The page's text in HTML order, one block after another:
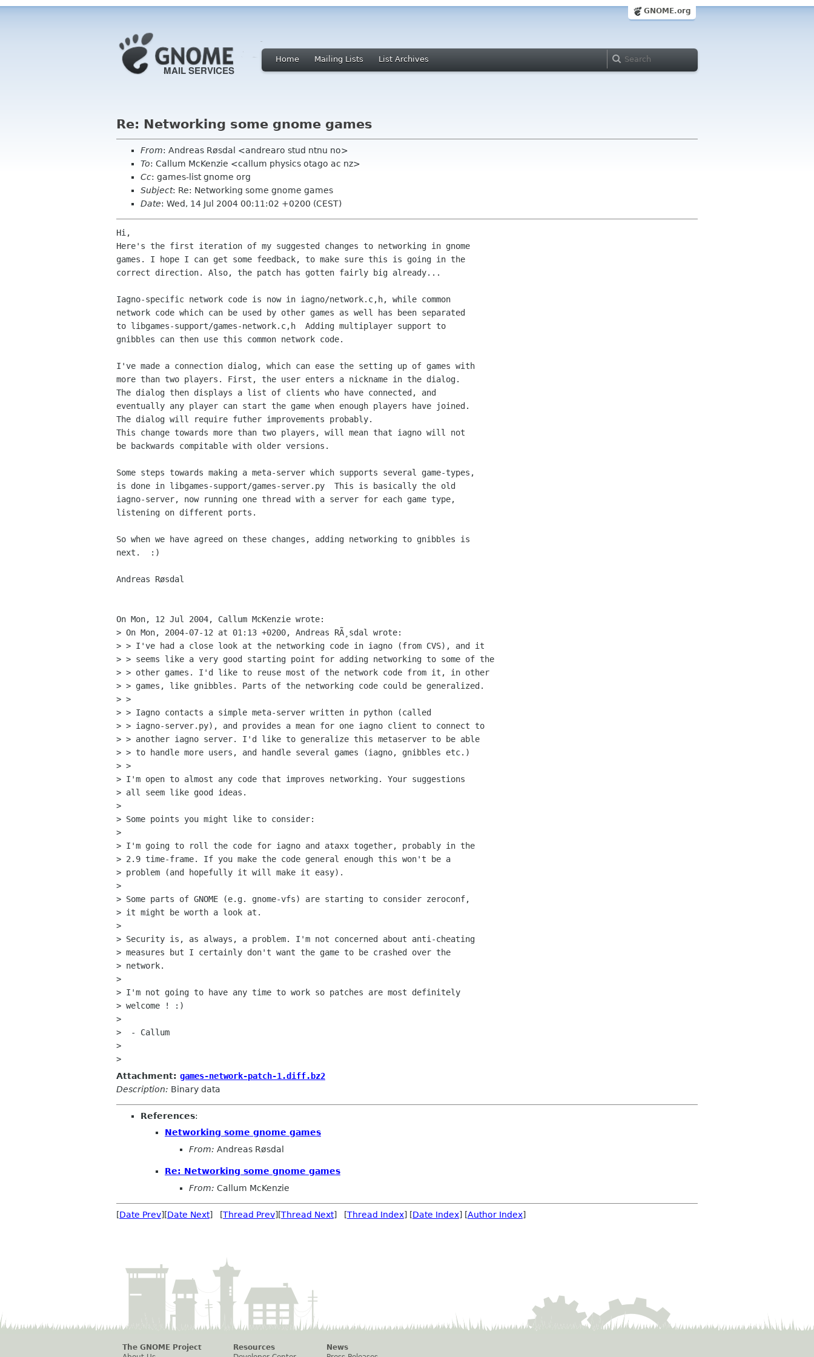
GNOME.org
Home Mailing Lists List Archives
Re: Networking some gnome games
From: Andreas Røsdal <andrearo stud ntnu no>
To: Callum McKenzie <callum physics otago ac nz>
Cc: games-list gnome org
Subject: Re: Networking some gnome games
Date: Wed, 14 Jul 2004 00:11:02 +0200 (CEST)
Hi,
Here's the first iteration of my suggested changes to networking in gnome
games. I hope I can get some feedback, to make sure this is going in the
correct direction. Also, the patch has gotten fairly big already...
Iagno-specific network code is now in iagno/network.c,h, while common
network code which can be used by other games as well has been separated
to libgames-support/games-network.c,h  Adding multiplayer support to
gnibbles can then use this common network code.
I've made a connection dialog, which can ease the setting up of games with
more than two players. First, the user enters a nickname in the dialog.
The dialog then displays a list of clients who have connected, and
eventually any player can start the game when enough players have joined.
The dialog will require futher improvements probably.
This change towards more than two players, will mean that iagno will not
be backwards compitable with older versions.
Some steps towards making a meta-server which supports several game-types,
is done in libgames-support/games-server.py  This is basically the old
iagno-server, now running one thread with a server for each game type,
listening on different ports.
So when we have agreed on these changes, adding networking to gnibbles is
next.  :)
Andreas Røsdal
On Mon, 12 Jul 2004, Callum McKenzie wrote:
> On Mon, 2004-07-12 at 01:13 +0200, Andreas RÃ¸sdal wrote:
> > I've had a close look at the networking code in iagno (from CVS), and it
> > seems like a very good starting point for adding networking to some of the
> > other games. I'd like to reuse most of the network code from it, in other
> > games, like gnibbles. Parts of the networking code could be generalized.
> >
> > Iagno contacts a simple meta-server written in python (called
> > iagno-server.py), and provides a mean for one iagno client to connect to
> > another iagno server. I'd like to generalize this metaserver to be able
> > to handle more users, and handle several games (iagno, gnibbles etc.)
> >
> I'm open to almost any code that improves networking. Your suggestions
> all seem like good ideas.
>
> Some points you might like to consider:
>
> I'm going to roll the code for iagno and ataxx together, probably in the
> 2.9 time-frame. If you make the code general enough this won't be a
> problem (and hopefully it will make it easy).
>
> Some parts of GNOME (e.g. gnome-vfs) are starting to consider zeroconf,
> it might be worth a look at.
>
> Security is, as always, a problem. I'm not concerned about anti-cheating
> measures but I certainly don't want the game to be crashed over the
> network.
>
> I'm not going to have any time to work so patches are most definitely
> welcome ! :)
>
>  - Callum
>
>
Attachment: games-network-patch-1.diff.bz2
Description: Binary data
References:
Networking some gnome games
From: Andreas Røsdal
Re: Networking some gnome games
From: Callum McKenzie
[Date Prev][Date Next] [Thread Prev][Thread Next] [Thread Index] [Date Index] [Author Index]
The GNOME Project
Resources
News